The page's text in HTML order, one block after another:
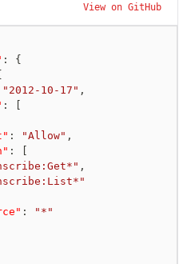
View on GitHub
:
{
"2012-10-17" ,
:
: "Allow" ,
:
,
:
"*"